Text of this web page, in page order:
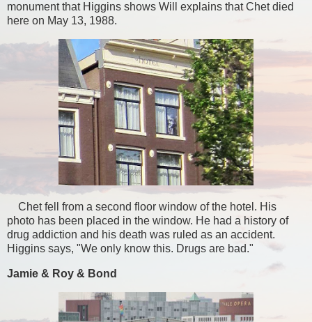
monument that Higgins shows Will explains that Chet died
here on May 13, 1988.
Chet fell from a second floor window of the hotel. His
photo has been placed in the window. He had a history of
drug addiction and his death was ruled as an accident.
Higgins says, "We only know this. Drugs are bad."
Jamie & Roy & Bond